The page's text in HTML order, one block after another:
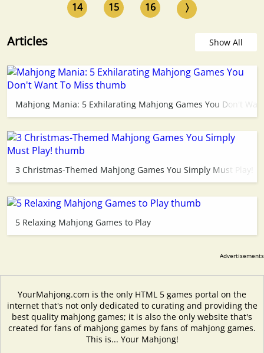
14
15 16 〉
Articles Show All
Mahjong Mania: 5 Exhilarating Mahjong Games You Don't
3 Christmas-Themed Mahjong Games You Simply Must Play!
5 Relaxing Mahjong Games to Play
YourMahjong.com is the only HTML 5 games portal on the
internet that's not only dedicated to curating and providing the
best quality mahjong games; it is also the only website that's
created for fans of mahjong games by fans of mahjong games.
This is... Your Mahjong!